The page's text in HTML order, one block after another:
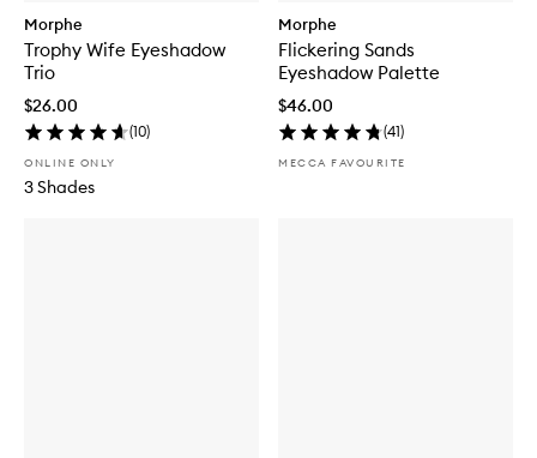
Morphe
Trophy Wife Eyeshadow
Trio
$26.00
(10)
ONLINE ONLY
3 Shades
Morphe
Flickering Sands
Eyeshadow Palette
$46.00
(41)
MECCA FAVOURITE